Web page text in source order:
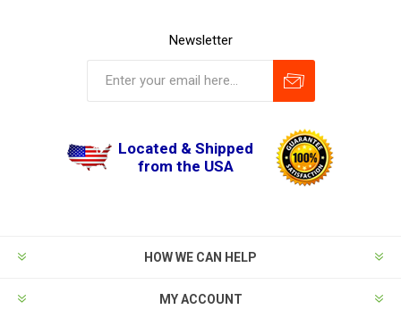
Newsletter
Located & Shipped
from the USA
HOW WE CAN HELP
MY ACCOUNT